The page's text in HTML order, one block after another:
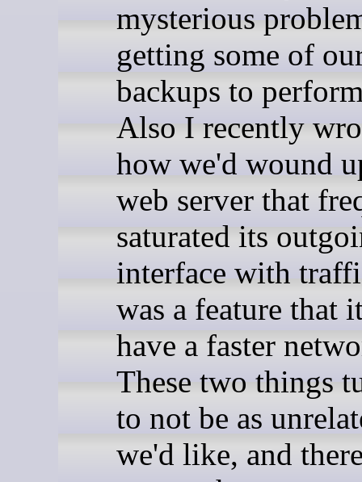
mysterious
getting some of
backups to
Also I recently
how we'd wound
web server that
saturated its
interface with
was a feature that
have a faster
These two things
to not be as
we'd like, and